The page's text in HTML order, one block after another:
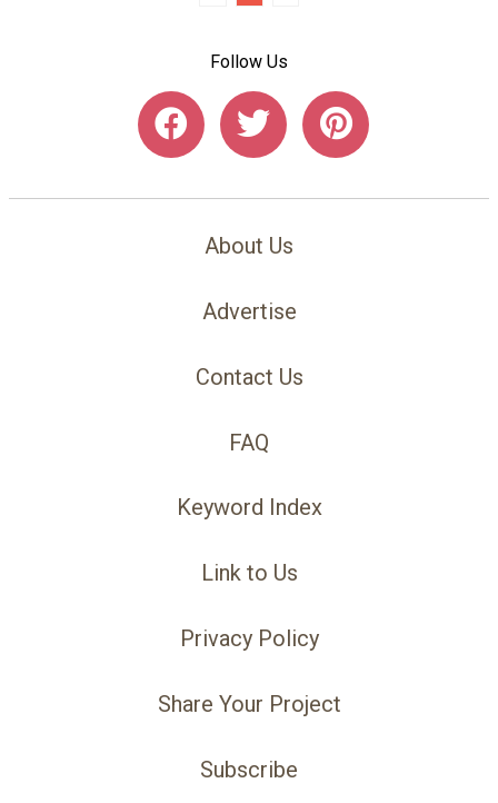
Follow Us
About Us
Advertise
Contact Us
FAQ
Keyword Index
Link to Us
Privacy Policy
Share Your Project
Subscribe